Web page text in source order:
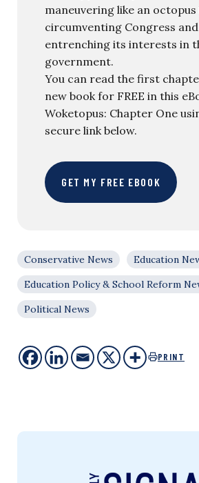
maneuvering like an octopus
circumventing Congress and
entrenching its interests in
government.
You can read the first
new book for FREE in this
Woketopus: Chapter One
secure link below.
GET MY FREE EBOOK
Conservative News
Education
Education Policy & School Reform
Political News
PRINT